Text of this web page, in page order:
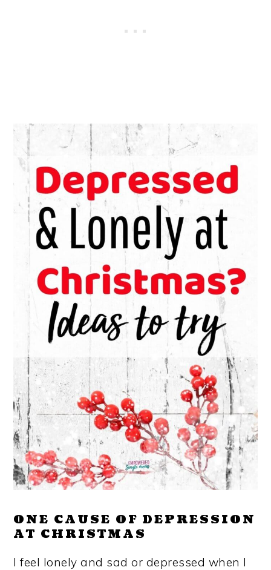
ONE CAUSE OF DEPRESSION
AT CHRISTMAS
I feel lonely and sad or depressed when I